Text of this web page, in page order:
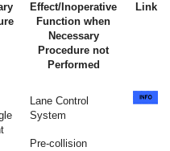
Effect/Inoperative
Function when
Necessary
Procedure not
Performed
Link
Lane Control
System
Pre-collision